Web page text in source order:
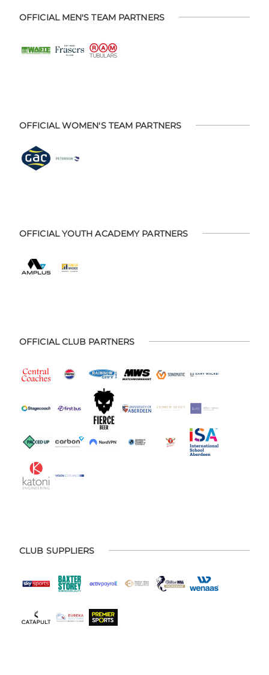
OFFICIAL MEN'S TEAM PARTNERS
OFFICIAL WOMEN'S TEAM PARTNERS
OFFICIAL YOUTH ACADEMY PARTNERS
OFFICIAL CLUB PARTNERS
CLUB SUPPLIERS